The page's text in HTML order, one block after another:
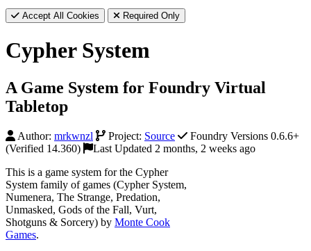
Accept All Cookies Required Only
Cypher System
A Game System for Foundry Virtual
Tabletop
Author: mrkwnzl Project: Source
Foundry Versions 0.6.6+
(Verified 14.360)
Last Updated 2 months, 2 weeks ago
This is a game system for the Cypher
System family of games (Cypher System,
Numenera, The Strange, Predation,
Unmasked, Gods of the Fall, Vurt,
Shotguns & Sorcery) by Monte Cook
Games.